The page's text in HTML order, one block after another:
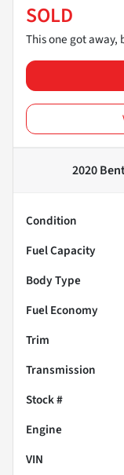
SOLD
This one got away,
2020
Condition
Fuel Capacity
Body Type
Fuel Economy
Trim
Transmission
Stock #
Engine
VIN